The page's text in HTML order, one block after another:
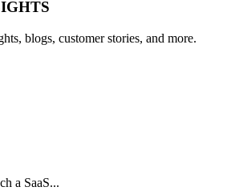
blogs, customer stories, and more.
a SaaS...